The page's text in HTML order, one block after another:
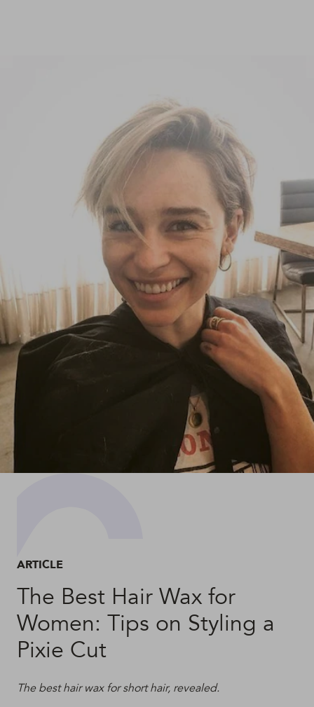
ARTICLE
The Best Hair Wax for
Women: Tips on Styling a
Pixie Cut
The best hair wax for short hair, revealed.